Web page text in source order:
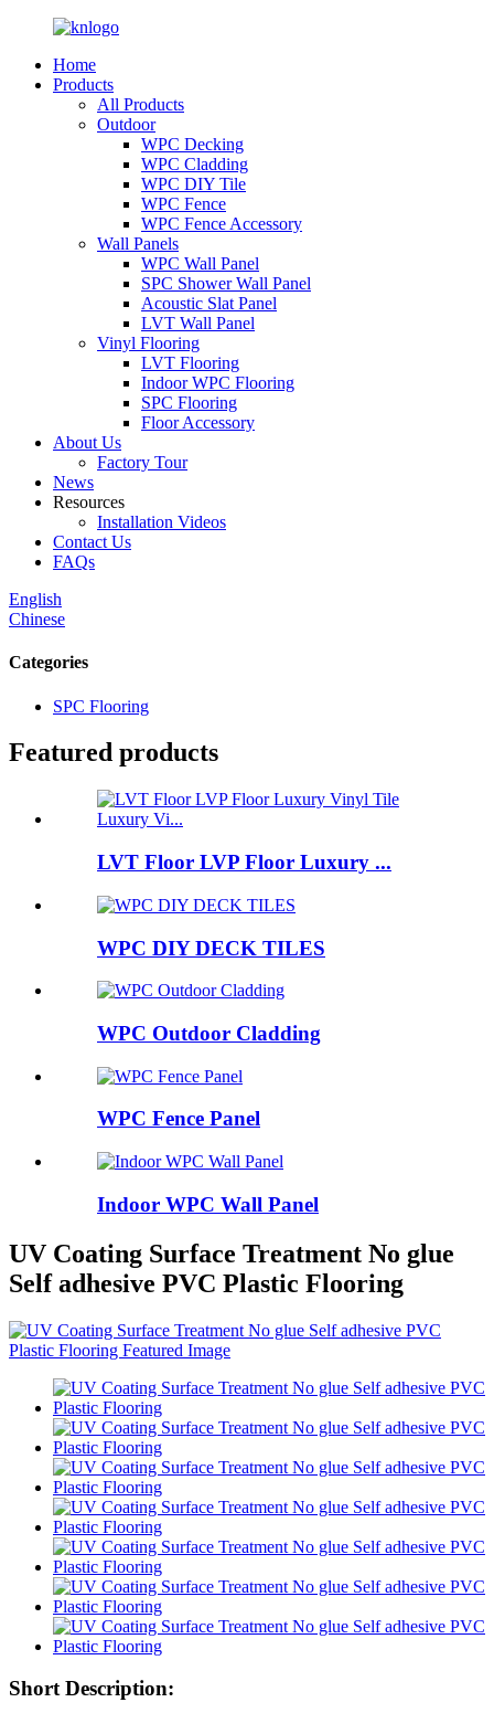
Home
Products
All Products
Outdoor
WPC Decking
WPC Cladding
WPC DIY Tile
WPC Fence
WPC Fence Accessory
Wall Panels
WPC Wall Panel
SPC Shower Wall Panel
Acoustic Slat Panel
LVT Wall Panel
Vinyl Flooring
LVT Flooring
Indoor WPC Flooring
SPC Flooring
Floor Accessory
About Us
Factory Tour
News
Resources
Installation Videos
Contact Us
FAQs
English
Chinese
Categories
SPC Flooring
Featured products
LVT Floor LVP Floor Luxury ...
WPC DIY DECK TILES
WPC Outdoor Cladding
WPC Fence Panel
Indoor WPC Wall Panel
UV Coating Surface Treatment No glue
Self adhesive PVC Plastic Flooring
Short Description: